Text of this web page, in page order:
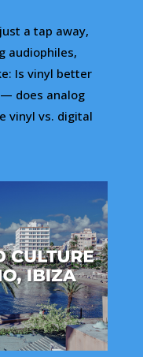
a tap away,
audiophiles,
Is vinyl better
does analog
vinyl vs. digital